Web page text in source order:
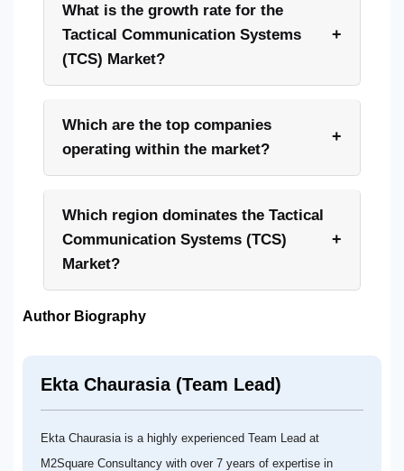
What is the growth rate for the
Tactical Communication Systems
(TCS) Market?
+
Which are the top companies
operating within the market?
+
Which region dominates the Tactical
Communication Systems (TCS)
Market?
+
Author Biography
Ekta Chaurasia (Team Lead)
Ekta Chaurasia is a highly experienced Team Lead at
M2Square Consultancy with over 7 years of expertise in